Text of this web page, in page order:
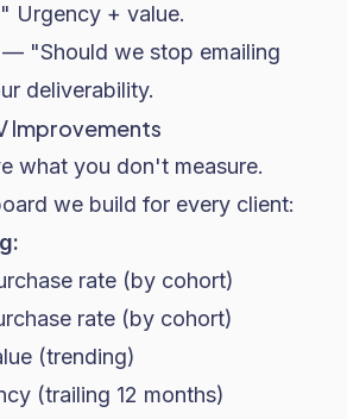
Urgency + value.
— "Should we stop emailing
deliverability.
Improvements
what you don't measure.
we build for every client:
rate (by cohort)
rate (by cohort)
(trending)
(trailing 12 months)